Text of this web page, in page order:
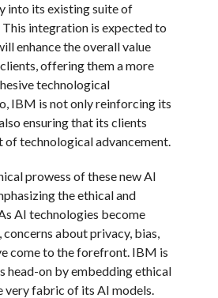
into its existing suite of
integration is expected to
enhance the overall value
offering them a more
technological
IBM is not only reinforcing its
ensuring that its clients
technological advancement.
prowess of these new AI
the ethical and
AI technologies become
about privacy, bias,
come to the forefront. IBM is
head-on by embedding ethical
very fabric of its AI models.